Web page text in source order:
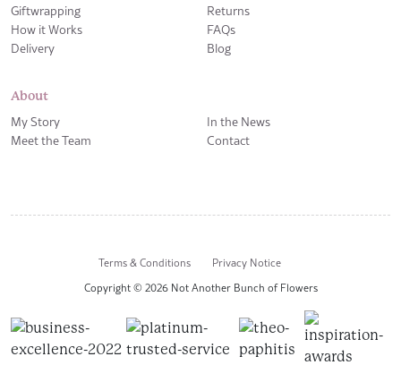
Giftwrapping
How it Works
Delivery
Returns
FAQs
Blog
About
My Story
Meet the Team
In the News
Contact
Terms & Conditions
Privacy Notice
Copyright © 2026 Not Another Bunch of Flowers